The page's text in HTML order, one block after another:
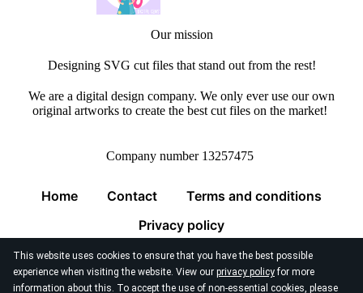
This website uses cookies to ensure that you have the best possible
experience when visiting the website. View our privacy policyfor more
information about this. To accept the use of non-essential cookies, please
Our mission
Designing SVG cut files that stand out from the rest!
We are a digital design company. We only ever use our own
original artworks to create the best cut files on the market!
Company number 13257475
Home Contact
Terms and conditions
Privacy policy